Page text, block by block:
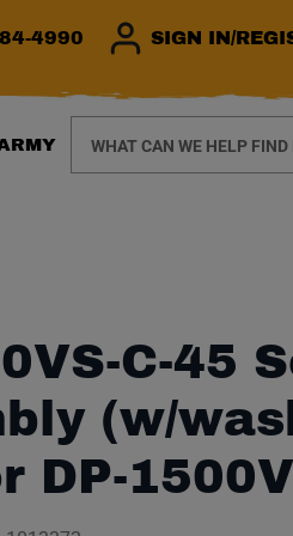
4990 SIGN IN/
C-45
(w/
DP-